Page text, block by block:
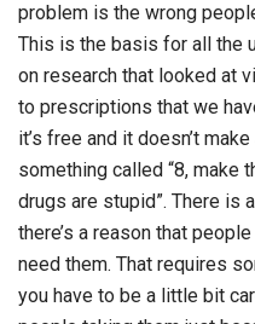
problem is the wrong
This is the basis for all the
on research that looked at
to prescriptions that we
it’s free and it doesn’t
something called “8, make
drugs are stupid”. There is
there’s a reason that
need them. That requires
you have to be a little bit